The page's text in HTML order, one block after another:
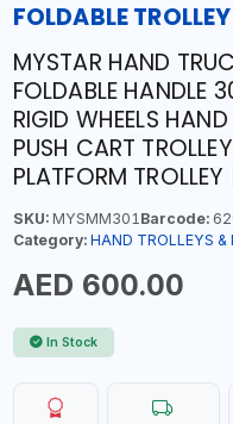
FOLDABLE TROLLEY
MYSTAR HAND
FOLDABLE HANDLE
RIGID WHEELS
PUSH CART
PLATFORM
SKU:MYSMM301Barcode:
Category: HAND TROLLEYS &
AED 600.00
In Stock